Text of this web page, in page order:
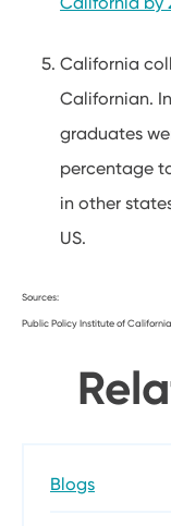
California
Californian.
graduates
percentage
in other
US.
Sources:
Public Policy Institute of California
Blogs